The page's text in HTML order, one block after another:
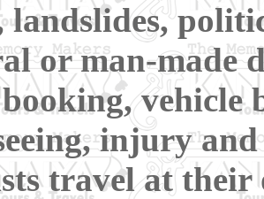
landslides,
or man-made
vehicle
injury
travel at